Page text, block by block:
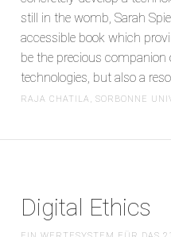
still in the womb, Sarah
accessible book which
be the precious companion
technologies, but also a
RAJA CHATILA, SORBONNE
Digital Ethics